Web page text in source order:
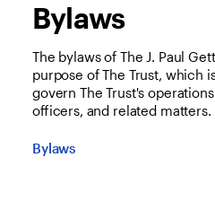
Bylaws
The bylaws of The J. Paul
purpose of The Trust, which
govern The Trust's
officers, and related matters.
Bylaws